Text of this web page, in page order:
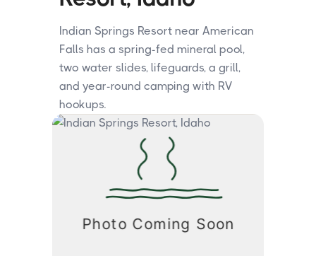
Indian Springs Resort near American
Falls has a spring-fed mineral pool,
two water slides, lifeguards, a grill,
and year-round camping with RV
hookups.